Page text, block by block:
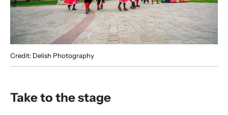
Credit: Delish Photography
Take to the stage